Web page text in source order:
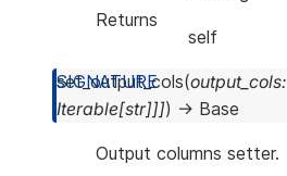
Returns
self
set_output_cols(output_cols:
Iterable[str]]]) → Base
Output columns setter.